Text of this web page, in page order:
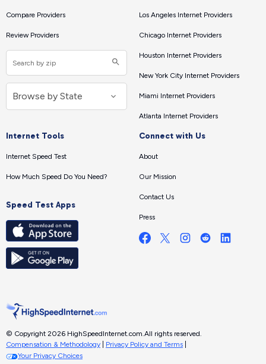
Compare Providers
Review Providers
Los Angeles Internet Providers
Chicago Internet Providers
Houston Internet Providers
New York City Internet Providers
Miami Internet Providers
Atlanta Internet Providers
Internet Tools
Internet Speed Test
How Much Speed Do You Need?
Speed Test Apps
Connect with Us
About
Our Mission
Contact Us
Press
© Copyright 2026 HighSpeedInternet.com.All rights reserved.
Compensation & Methodology
Privacy Policy and Terms
Your Privacy Choices